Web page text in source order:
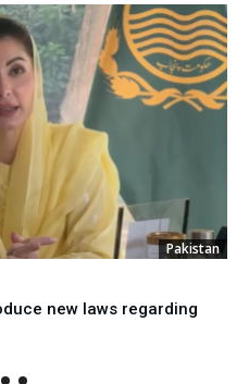
Pakistan
new laws regarding